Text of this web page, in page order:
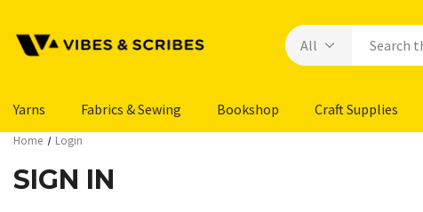
Yarns Fabrics & Sewing Bookshop Craft Supplies
Home Login
SIGN IN